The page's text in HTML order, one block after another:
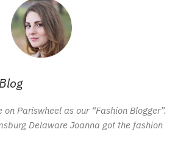
Pariswheel as our “Fashion Blogger”.
Delaware Joanna got the fashion